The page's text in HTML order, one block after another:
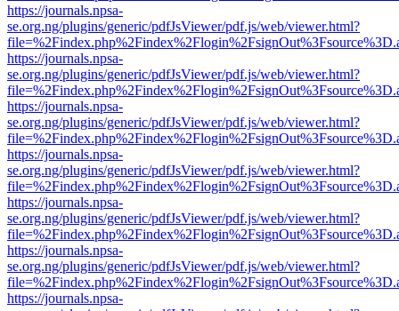
https://journals.npsa-
se.org.ng/plugins/generic/pdfJsViewer/pdf.js/web/viewer.html?
https://journals.npsa-
se.org.ng/plugins/generic/pdfJsViewer/pdf.js/web/viewer.html?
https://journals.npsa-
se.org.ng/plugins/generic/pdfJsViewer/pdf.js/web/viewer.html?
https://journals.npsa-
se.org.ng/plugins/generic/pdfJsViewer/pdf.js/web/viewer.html?
https://journals.npsa-
se.org.ng/plugins/generic/pdfJsViewer/pdf.js/web/viewer.html?
https://journals.npsa-
se.org.ng/plugins/generic/pdfJsViewer/pdf.js/web/viewer.html?
https://journals.npsa-